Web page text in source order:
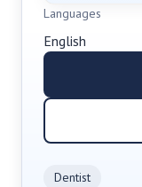
Dentist
Languages
English